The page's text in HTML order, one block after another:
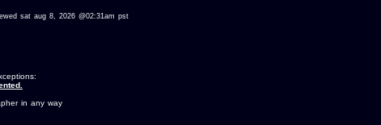
sat aug 8, 2026 @02:31am pst
in any way